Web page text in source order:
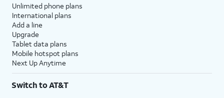
Unlimited phone plans
International plans
Add a line
Upgrade
Tablet data plans
Mobile hotspot plans
Next Up Anytime
Switch to AT&T